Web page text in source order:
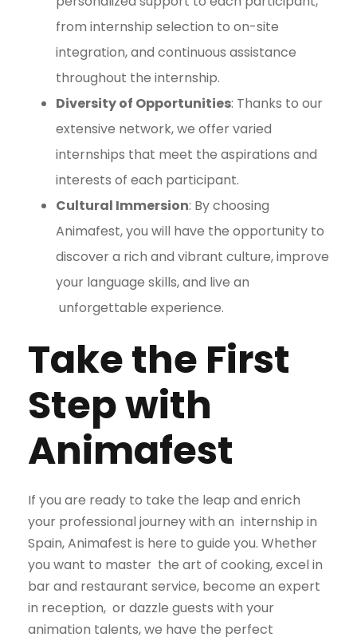
from internship selection to on-site
integration, and continuous assistance
throughout the internship.
Diversity of Opportunities: Thanks to our
extensive network, we offer varied
internships that meet the aspirations and
interests of each participant.
Cultural Immersion: By choosing
Animafest, you will have the opportunity to
discover a rich and vibrant culture, improve
your language skills, and live an
unforgettable experience.
Take the First
Step with
Animafest
If you are ready to take the leap and enrich
your professional journey with an internship in
Spain, Animafest is here to guide you. Whether
you want to master the art of cooking, excel in
bar and restaurant service, become an expert
in reception, or dazzle guests with your
animation talents, we have the perfect